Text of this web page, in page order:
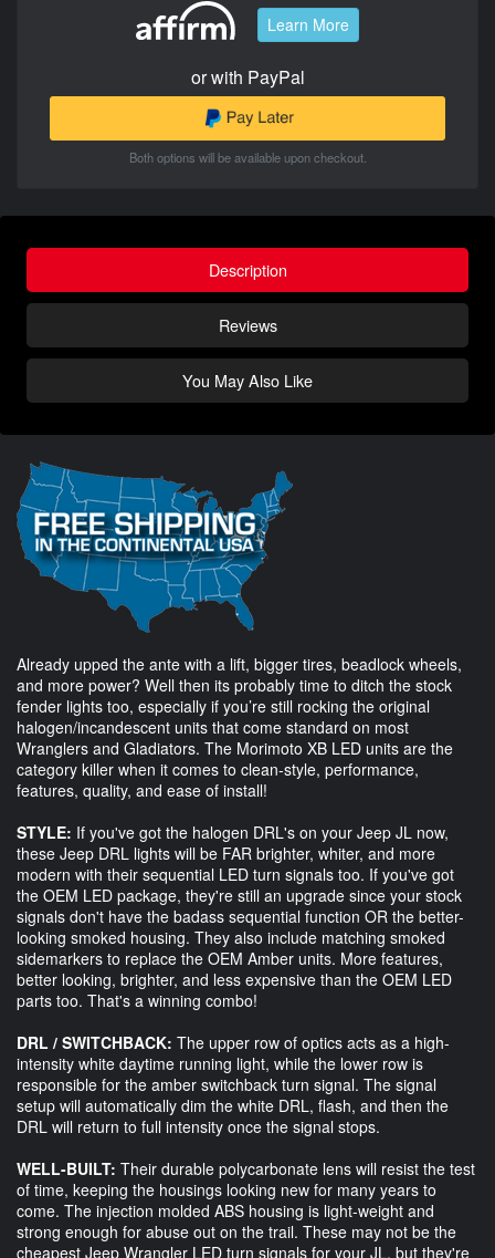
Learn More
or with PayPal
Both options will be available upon checkout.
Description
Reviews
You May Also Like
Already upped the ante with a lift, bigger tires, beadlock wheels,
and more power? Well then its probably time to ditch the stock
fender lights too, especially if you’re still rocking the original
halogen/incandescent units that come standard on most
Wranglers and Gladiators. The Morimoto XB LED units are the
category killer when it comes to clean-style, performance,
features, quality, and ease of install!
STYLE: If you've got the halogen DRL's on your Jeep JL now,
these Jeep DRL lights will be FAR brighter, whiter, and more
modern with their sequential LED turn signals too. If you've got
the OEM LED package, they're still an upgrade since your stock
signals don't have the badass sequential function OR the better-
looking smoked housing. They also include matching smoked
sidemarkers to replace the OEM Amber units. More features,
better looking, brighter, and less expensive than the OEM LED
parts too. That's a winning combo!
DRL / SWITCHBACK: The upper row of optics acts as a high-
intensity white daytime running light, while the lower row is
responsible for the amber switchback turn signal. The signal
setup will automatically dim the white DRL, flash, and then the
DRL will return to full intensity once the signal stops.
WELL-BUILT: Their durable polycarbonate lens will resist the test
of time, keeping the housings looking new for many years to
come. The injection molded ABS housing is light-weight and
strong enough for abuse out on the trail. These may not be the
cheapest Jeep Wrangler LED turn signals for your JL, but they're